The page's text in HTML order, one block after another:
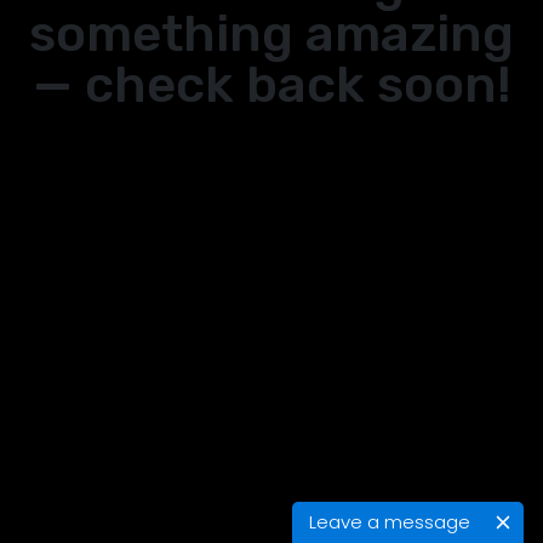
Leave a message
something amazing
— check back soon!